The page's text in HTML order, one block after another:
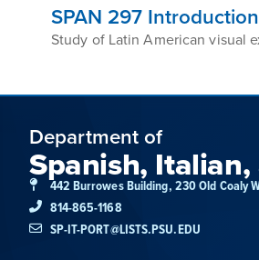
SPAN 297
Study of Latin American visual
Department of
Spanish,
442 Burrowes Building, 230 Old Coaly
814-865-1168
SP-IT-PORT@LISTS.PSU.EDU